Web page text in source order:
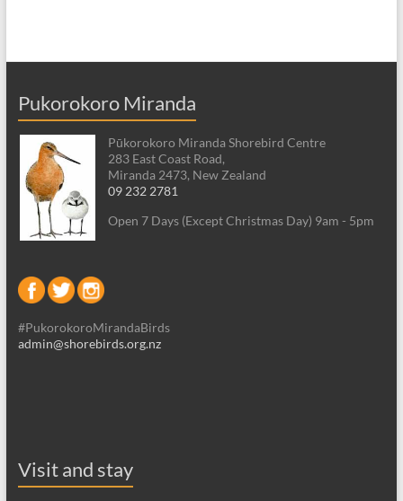
Pukorokoro Miranda
Pūkorokoro Miranda Shorebird Centre
283 East Coast Road,
Miranda 2473, New Zealand
09 232 2781
Open 7 Days (Except Christmas Day) 9am - 5pm
#PukorokoroMirandaBirds
admin@shorebirds.org.nz
Visit and stay